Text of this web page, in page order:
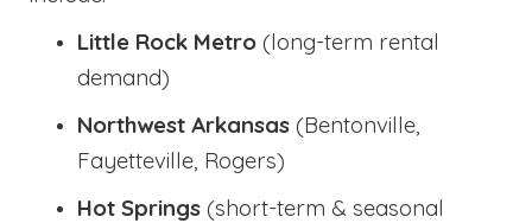
Little Rock Metro (long-term rental
demand)
Northwest Arkansas (Bentonville,
Fayetteville, Rogers)
Hot Springs (short-term & seasonal